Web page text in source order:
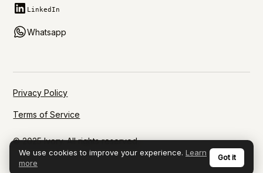
LinkedIn
Whatsapp
© 2025 Ivory. All rights reserved.
Privacy Policy
Terms of Service
We use cookies to improve your experience. Learn
more
Got it